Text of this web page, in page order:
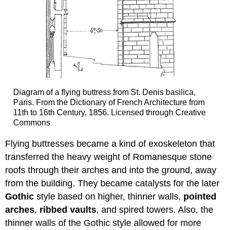
Diagram of a flying buttress from St. Denis basilica,
Paris. From the Dictionary of French Architecture from
11th to 16th Century, 1856. Licensed through Creative
Commons
Flying buttresses became a kind of exoskeleton that
transferred the heavy weight of Romanesque stone
roofs through their arches and into the ground, away
from the building. They became catalysts for the later
Gothic style based on higher, thinner walls, pointed
arches, ribbed vaults, and spired towers. Also, the
thinner walls of the Gothic style allowed for more